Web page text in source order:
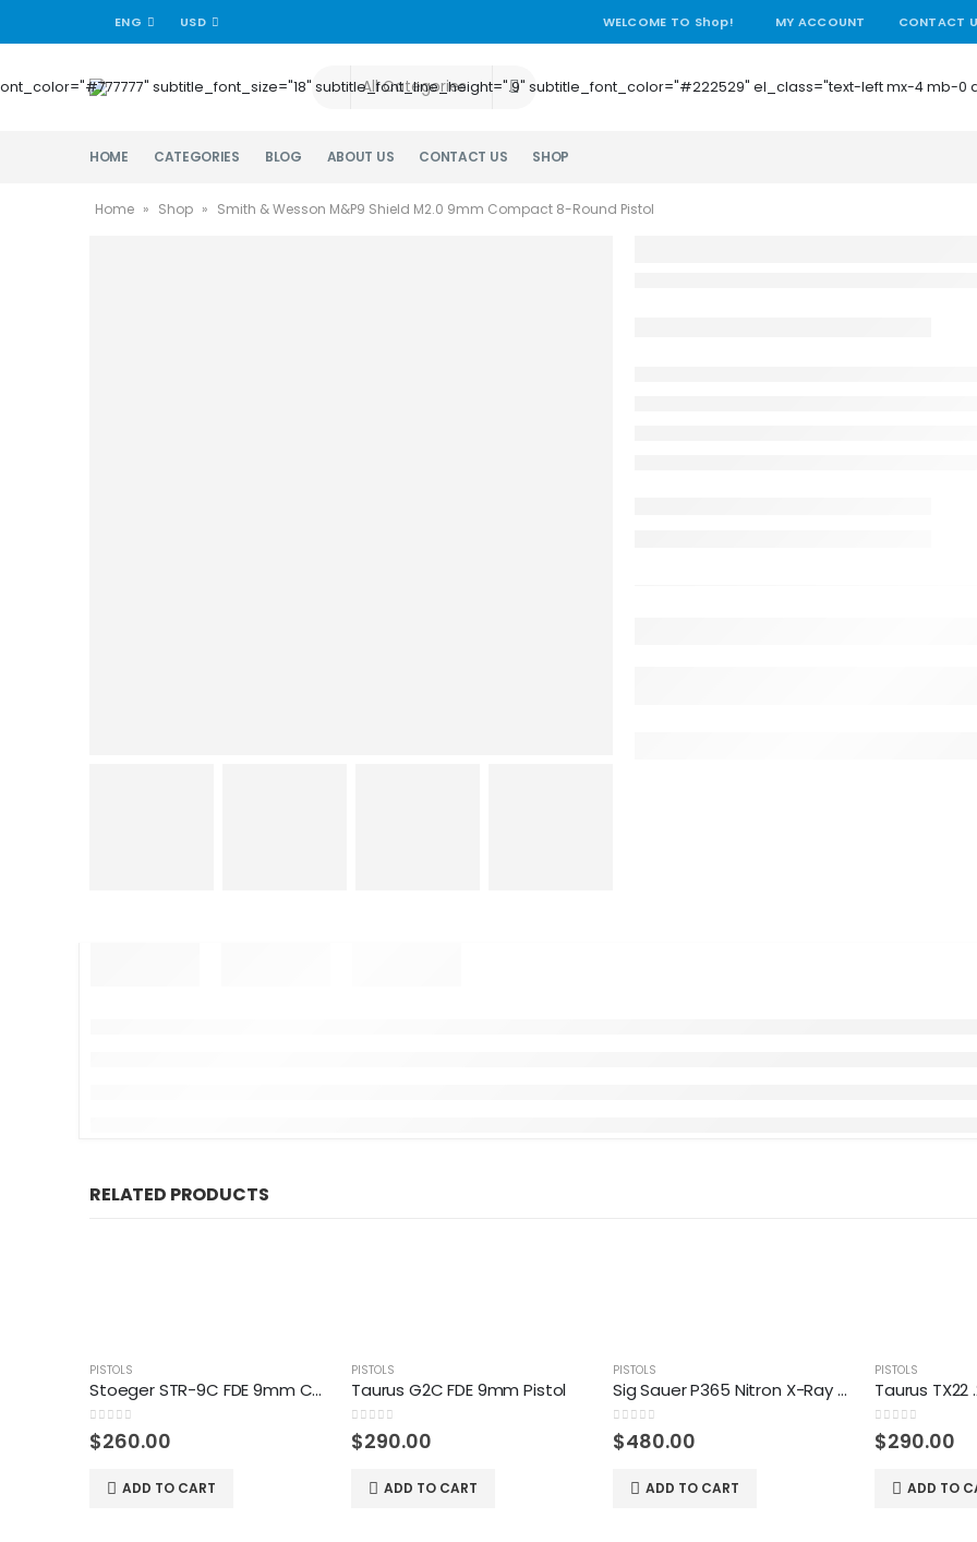
ENG USD WELCOME TO Shop! MY ACCOUNT CONTACT
subtitle_font_size="18" subtitle_font_line_height=".9" subtitle_font_color="#222529" el_class="text-left
HOME CATEGORIES BLOG ABOUT US CONTACT US SHOP
Home » Shop » Smith & Wesson M&P9 Shield M2.0 9mm Compact 8-Round Pistol
RELATED PRODUCTS
PISTOLS
Stoeger STR-9C FDE 9mm Centerfire Pistol
0out of 5
$260.00
ADD TO CART
PISTOLS
Taurus G2C FDE 9mm Pistol
0out of 5
$290.00
ADD TO CART
PISTOLS
Sig Sauer P365 Nitron X-Ray NS 9mm Compact 10-Round Pistol
0out of 5
$480.00
ADD TO CART
PISTOLS
0out of 5
$290.00
ADD TO